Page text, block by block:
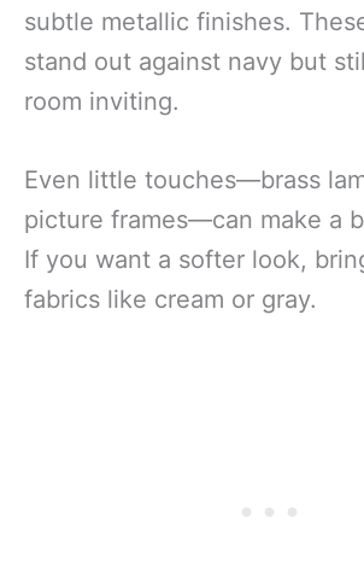
subtle metallic finishes.
stand out against navy but
room inviting.
Even little touches—brass
picture frames—can make a
If you want a softer look,
fabrics like cream or gray.